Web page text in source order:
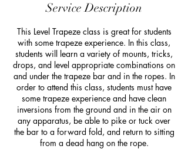
Service Description
This Level Trapeze class is great for students
with some trapeze experience. In this class,
students will learn a variety of mounts, tricks,
drops, and level appropriate combinations on
and under the trapeze bar and in the ropes. In
order to attend this class, students must have
some trapeze experience and have clean
inversions from the ground and in the air on
any apparatus, be able to pike or tuck over
the bar to a forward fold, and return to sitting
from a dead hang on the rope.